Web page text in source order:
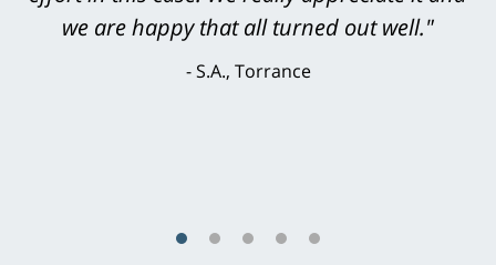
we are happy that all turned out well."
S.A., Torrance
knowledgeable, courteous, responsive &
brilliant. He welcomed my input and my